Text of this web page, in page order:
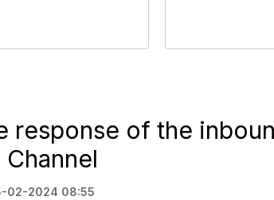
response of the
02-2024 08:55